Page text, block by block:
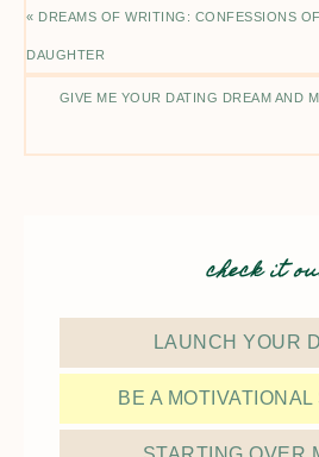
« DREAMS OF WRITING: CONFESSIONS
DAUGHTER
GIVE ME YOUR DATING DREAM AND
check it
LAUNCH YOUR
BE A